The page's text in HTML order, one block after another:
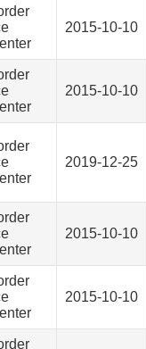
2015-10-10
2015-10-10
2019-12-25
2015-10-10
2015-10-10